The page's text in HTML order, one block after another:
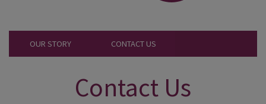
OUR STORY CONTACT US
Contact Us